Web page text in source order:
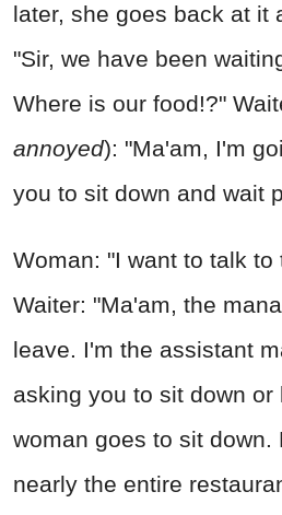
later, she goes back at it
"Sir, we have been
Where is our food!?"
annoyed): "Ma'am, I'm
you to sit down and wait
Woman: "I want to talk to
Waiter: "Ma'am, the
leave. I'm the assistant
asking you to sit down or
woman goes to sit down.
nearly the entire